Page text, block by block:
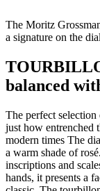
The Moritz
a signature on the
balanced
The perfect
just how entrenched
modern times The
a warm shade of
inscriptions and
hands, it presents a